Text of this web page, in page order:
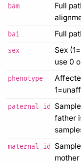
bam
Full
bai Full
sex
Sex
use 0
phenotype
paternal_id
father
maternal_id